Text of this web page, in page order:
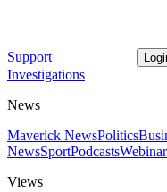
Support
Investigations
News
Maverick NewsPolitics
NewsSportPodcasts
Views